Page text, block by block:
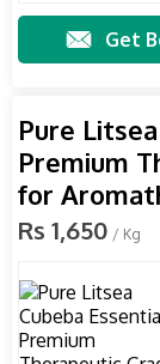
Get
Pure
Premium
for
Rs 1,650 / Kg